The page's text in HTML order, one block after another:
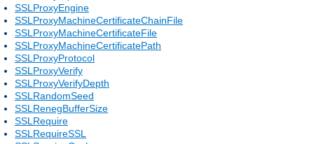
SSLProxyEngine
SSLProxyMachineCertificateChainFile
SSLProxyMachineCertificateFile
SSLProxyMachineCertificatePath
SSLProxyProtocol
SSLProxyVerify
SSLProxyVerifyDepth
SSLRandomSeed
SSLRenegBufferSize
SSLRequire
SSLRequireSSL